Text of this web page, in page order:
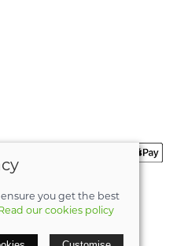
ensure you get the best
Read our cookies policy